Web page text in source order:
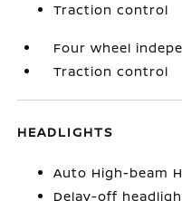
Traction control
Four wheel
Traction control
HEADLIGHTS
Auto High-beam
Delay-off